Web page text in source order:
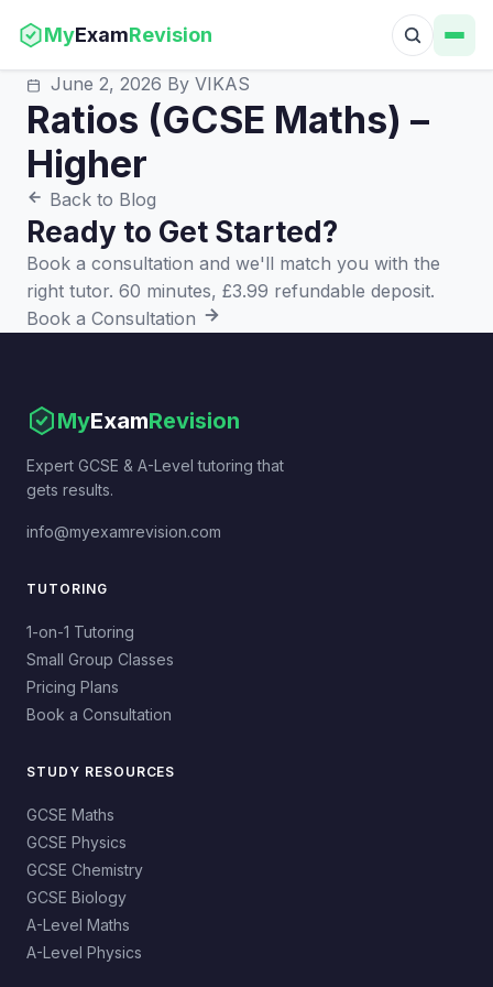
MyExamRevision
June 2, 2026 By VIKAS
Ratios (GCSE Maths) –
Higher
Back to Blog
Ready to Get Started?
Book a consultation and we'll match you with the
right tutor. 60 minutes, £3.99 refundable deposit.
Book a Consultation
MyExamRevision
Expert GCSE & A-Level tutoring that
gets results.
info@myexamrevision.com
TUTORING
1-on-1 Tutoring
Small Group Classes
Pricing Plans
Book a Consultation
STUDY RESOURCES
GCSE Maths
GCSE Physics
GCSE Chemistry
GCSE Biology
A-Level Maths
A-Level Physics